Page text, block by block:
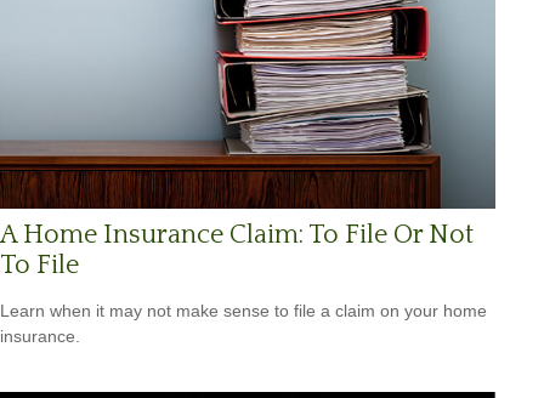
A Home Insurance Claim: To File Or Not
To File
Learn when it may not make sense to file a claim on your home
insurance.